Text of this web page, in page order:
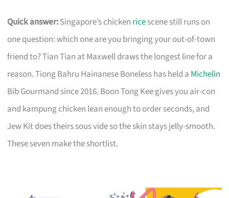
Quick answer:Singapore’s chicken ricescene still runs on
one question: which one are you bringing your out-of-town
friend to? Tian Tian at Maxwell draws the longest line for a
reason. Tiong Bahru Hainanese Boneless has held a Michelin
Bib Gourmand since 2016. Boon Tong Kee gives you air-con
and kampung chicken lean enough to order seconds, and
Jew Kit does theirs sous vide so the skin stays jelly-smooth.
These seven make the shortlist.